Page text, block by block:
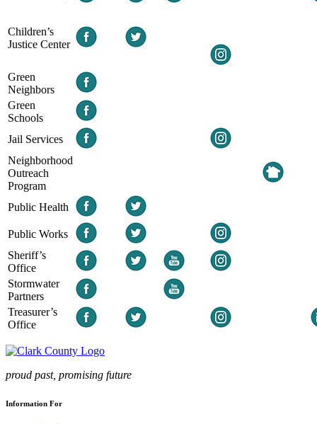
Children’s
Justice Center
Green
Neighbors
Green
Schools
Jail Services
Neighborhood
Outreach
Program
Public Health
Public Works
Sheriff’s
Office
Stormwater
Partners
Treasurer’s
Office
proud past, promising future
Information For